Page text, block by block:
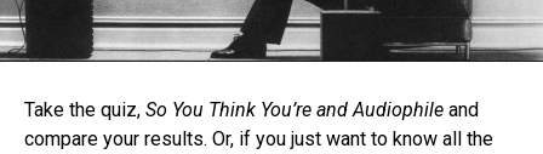
Take the quiz, So You Think You’re and Audiophile and
compare your results. Or, if you just want to know all the